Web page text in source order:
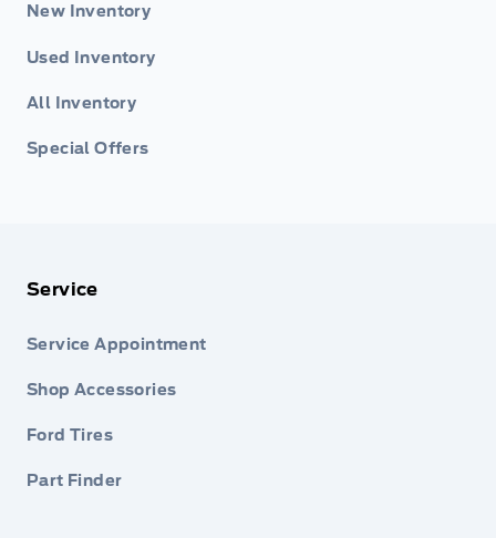
New Inventory
Used Inventory
All Inventory
Special Offers
Service
Service Appointment
Shop Accessories
Ford Tires
Part Finder